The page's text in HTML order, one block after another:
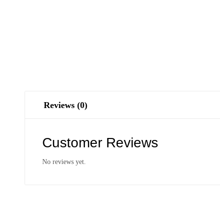
Reviews (0)
Customer Reviews
No reviews yet.